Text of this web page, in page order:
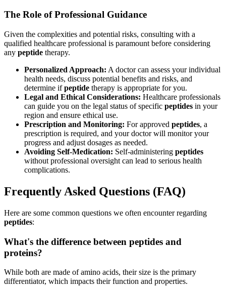
The Role of Professional Guidance
Given the complexities and potential risks, consulting with a
qualified healthcare professional is paramount before considering
any peptide therapy.
Personalized Approach: A doctor can assess your individual
health needs, discuss potential benefits and risks, and
determine ifpeptide therapy is appropriate for you.
Legal and Ethical Considerations: Healthcare professionals
can guide you on the legal status of specific peptides in your
region and ensure ethical use.
Prescription and Monitoring: For approved peptides, a
prescription is required, and your doctor will monitor your
progress and adjust dosages as needed.
Avoiding Self-Medication: Self-administering peptides
without professional oversight can lead to serious health
complications.
Frequently Asked Questions (FAQ)
Here are some common questions we often encounter regarding
peptides:
What's the difference between peptides and
proteins?
While both are made of amino acids, their size is the primary
differentiator, which impacts their function and properties.